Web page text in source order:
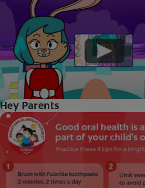
Hey Parents